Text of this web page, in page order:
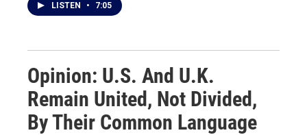
LISTEN • 7:05
Opinion: U.S. And U.K.
Remain United, Not Divided,
By Their Common Language